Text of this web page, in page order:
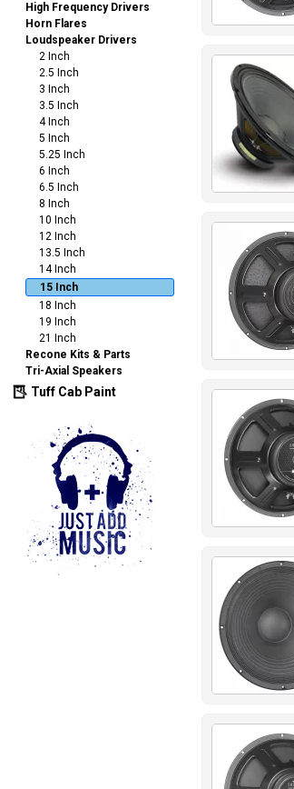
High Frequency Drivers
Horn Flares
Loudspeaker Drivers
2 Inch
2.5 Inch
3 Inch
3.5 Inch
4 Inch
5 Inch
5.25 Inch
6 Inch
6.5 Inch
8 Inch
10 Inch
12 Inch
13.5 Inch
14 Inch
15 Inch
18 Inch
19 Inch
21 Inch
Recone Kits & Parts
Tri-Axial Speakers
Tuff Cab Paint